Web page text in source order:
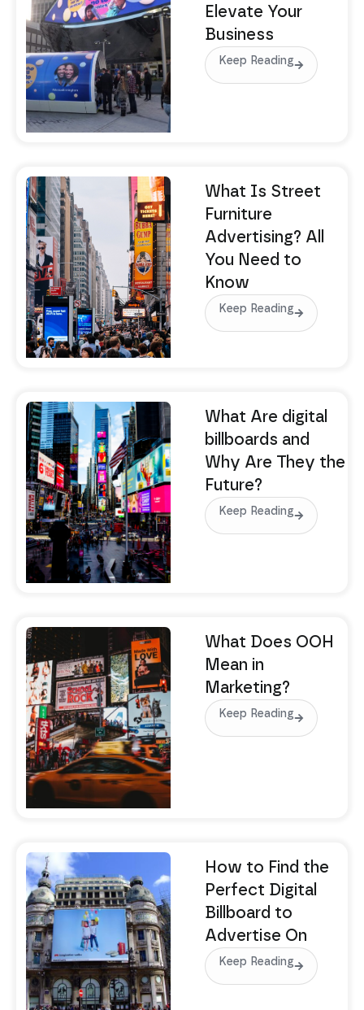
Elevate Your
Business
Keep Reading
What Is Street
Furniture
Advertising? All
You Need to
Know
Keep Reading
What Are digital
billboards and
Why Are They the
Future?
Keep Reading
What Does OOH
Mean in
Marketing?
Keep Reading
How to Find the
Perfect Digital
Billboard to
Advertise On
Keep Reading